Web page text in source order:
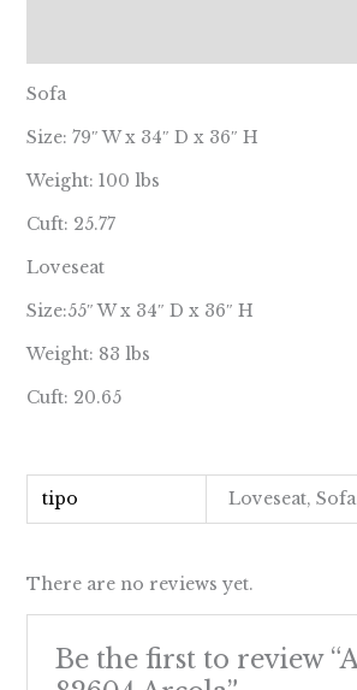
Sofa
Size: 79″ W x 34″ D x 36″ H
Weight: 100 lbs
Cuft: 25.77
Loveseat
Size:55″ W x 34″ D x 36″ H
Weight: 83 lbs
Cuft: 20.65
tipo Loveseat, Sofa
There are no reviews yet.
Be the first to review